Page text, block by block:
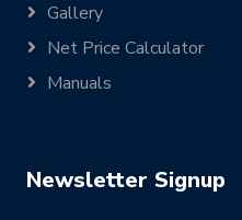
Gallery
Net Price Calculator
Manuals
Newsletter Signup